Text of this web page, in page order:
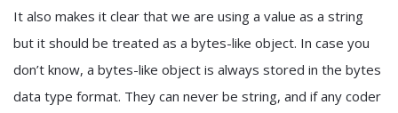
It also makes it clear that we are using a value as a string
but it should be treated as a bytes-like object. In case you
don’t know, a bytes-like object is always stored in the bytes
data type format. They can never be string, and if any coder